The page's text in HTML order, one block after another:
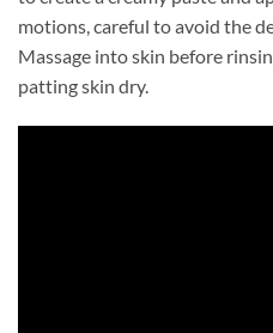
motions, careful to avoid the
Massage into skin before
patting skin dry.